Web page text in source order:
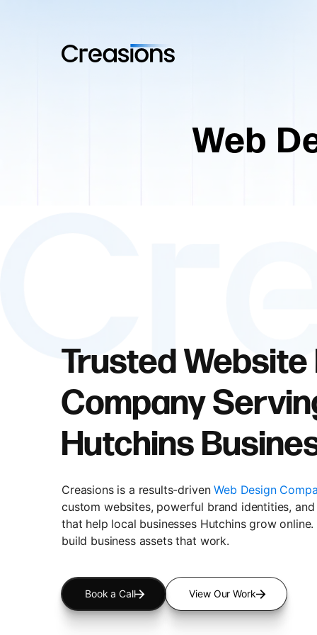
Web
Trusted Website
Company
Hutchins
Creasions is a results-drivenWeb Design
custom websites, powerful brand identities,
that help local businesses Hutchins grow online.
build business assets that work.
Book a Call View Our Work